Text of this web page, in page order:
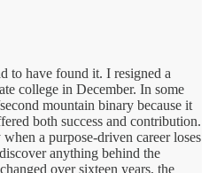
to have found it. I resigned a
college in December. In some
mountain binary because it
both success and contribution.
a purpose-driven career loses
anything behind the
over sixteen years, the